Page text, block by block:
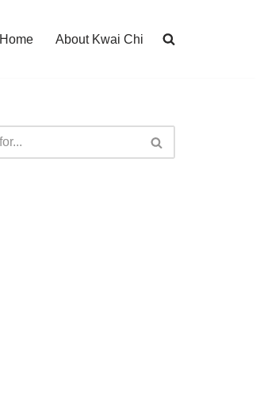
Home About Kwai Chi